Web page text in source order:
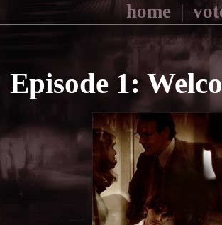
home |
Episode 1: